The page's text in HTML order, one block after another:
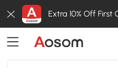
Extra 10% Off First